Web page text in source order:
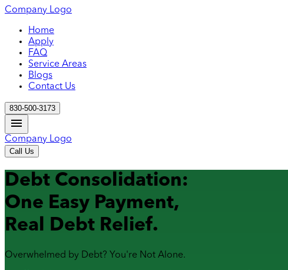
Company Logo
Home
Apply
FAQ
Service Areas
Blogs
Contact Us
830-500-3173
Company Logo
Call Us
Debt Consolidation:
One Easy Payment,
Real Debt Relief.
Overwhelmed by Debt? You're Not Alone.